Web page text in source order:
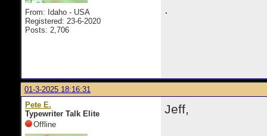
From: Idaho - USA
Registered: 23-6-2020
Posts: 2,706
.
01-3-2025 18:16:31
Pete E.
Typewriter Talk Elite
Offline
Jeff,